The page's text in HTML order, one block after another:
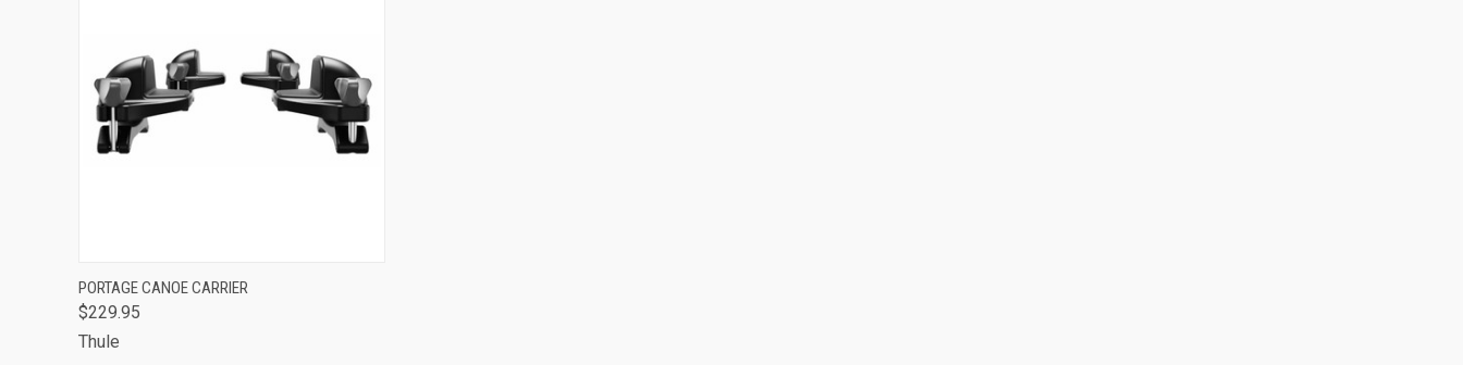
QUICK VIEW
Compare
PORTAGE CANOE CARRIER
$229.95
Thule